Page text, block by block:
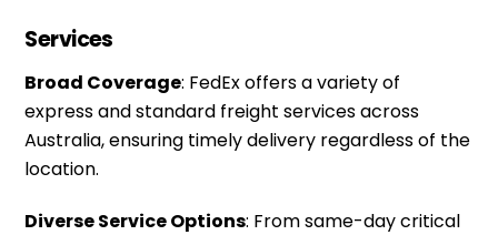
Services
Broad Coverage: FedEx offers a variety of
express and standard freight services across
Australia, ensuring timely delivery regardless of the
location.
Diverse Service Options: From same-day critical